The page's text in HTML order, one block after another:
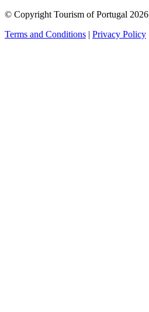
© Copyright Tourism of Portugal 2026
Terms and Conditions | Privacy Policy